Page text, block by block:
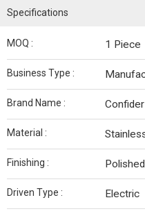
Specifications
MOQ : 1 Piece
Business Type :
Brand Name : Confider
Material :
Finishing : Polished
Driven Type : Electric